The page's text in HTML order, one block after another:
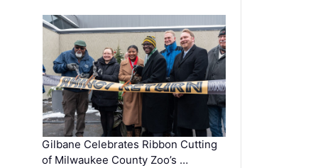
Gilbane Celebrates Ribbon Cutting
of Milwaukee County Zoo’s …